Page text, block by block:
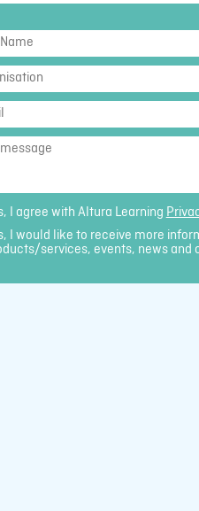
I agree with Altura Learning
I would like to receive more
services, events, news and